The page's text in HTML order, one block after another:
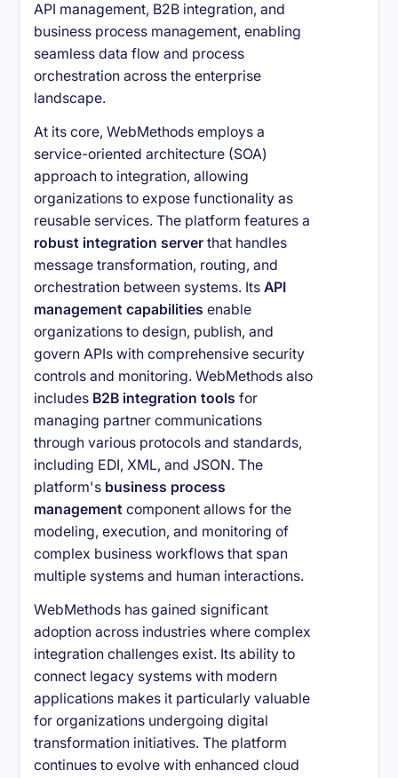
API management, B2B integration, and
business process management, enabling
seamless data flow and process
orchestration across the enterprise
landscape.
At its core, WebMethods employs a
service-oriented architecture (SOA)
approach to integration, allowing
organizations to expose functionality as
reusable services. The platform features a
robust integration server that handles
message transformation, routing, and
orchestration between systems. ItsAPI
management capabilities enable
organizations to design, publish, and
govern APIs with comprehensive security
controls and monitoring. WebMethods also
includes B2B integration tools for
managing partner communications
through various protocols and standards,
including EDI, XML, and JSON. The
platform's business process
management component allows for the
modeling, execution, and monitoring of
complex business workflows that span
multiple systems and human interactions.
WebMethods has gained significant
adoption across industries where complex
integration challenges exist. Its ability to
connect legacy systems with modern
applications makes it particularly valuable
for organizations undergoing digital
transformation initiatives. The platform
continues to evolve with enhanced cloud